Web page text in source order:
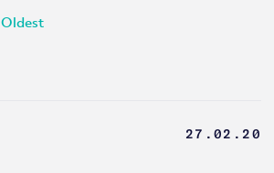
Oldest
27.02.20